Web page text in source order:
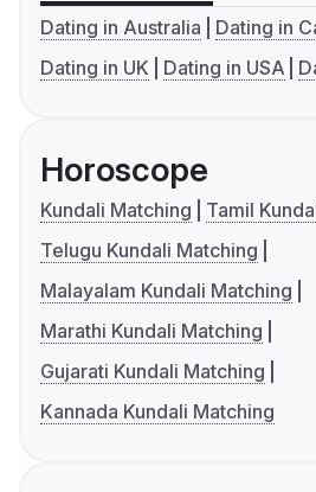
Dating in Australia
Dating in
Dating in UK
Dating in USA
Horoscope
Kundali Matching
Tamil
Telugu Kundali Matching
Malayalam Kundali Matching
Marathi Kundali Matching
Gujarati Kundali Matching
Kannada Kundali Matching